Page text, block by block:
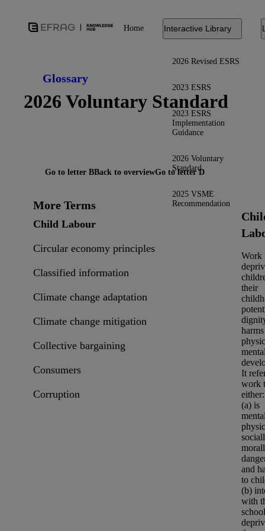
Home Interactive Library
2026 Revised ESRS
2023 ESRS
2023 ESRS
Implementation
Guidance
2026 Voluntary
Standard
2025 VSME
Recommendation
Glossary
2026 Voluntary Standard
More Terms
Child Labour
Circular economy principles
Classified information
Climate change adaptation
Climate change mitigation
Collective bargaining
Consumers
Corruption
Work
their
It
work
either:
(a) is
and
to
(b)
with
Go to letter BBack to overviewGo to letter D